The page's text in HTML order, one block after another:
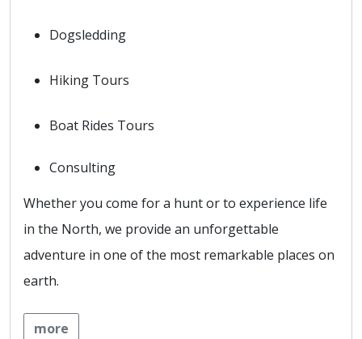
Dogsledding
Hiking Tours
Boat Rides Tours
Consulting
Whether you come for a hunt or to experience life
in the North, we provide an unforgettable
adventure in one of the most remarkable places on
earth.
more